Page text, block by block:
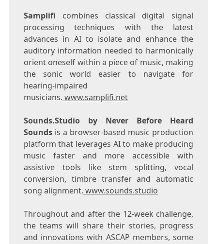
Samplifi combines classical digital signal
processing techniques with the latest
advances in AI to isolate and enhance the
auditory information needed to harmonically
orient oneself within a piece of music, making
the sonic world easier to navigate for
hearing-impaired
musicians. www.samplifi.net
Sounds.Studio by Never Before Heard
Soundsis a browser-based music production
platform that leverages AI to make producing
music faster and more accessible with
assistive tools like stem splitting, vocal
conversion, timbre transfer and automatic
song alignment. www.sounds.studio
Throughout and after the 12-week challenge,
the teams will share their stories, progress
and innovations with ASCAP members, some